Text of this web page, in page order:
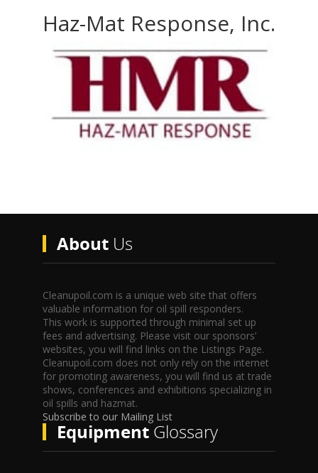
Haz-Mat Response, Inc.
AboutUs
Cleanupoil.com is a unique web site that offers
valuable information for oil spill responders.
This work is supported through minimal set up
fees and advertising. Please visit our sponsors’
websites, you will find links on the Listings Page.
Cleanupoil.com does not only rely on the internet
for promoting awareness, you will find us at trade
shows, conferences and exhibitions specializing in
oil spills and hazmat.
Subscribe to our Mailing List
EquipmentGlossary